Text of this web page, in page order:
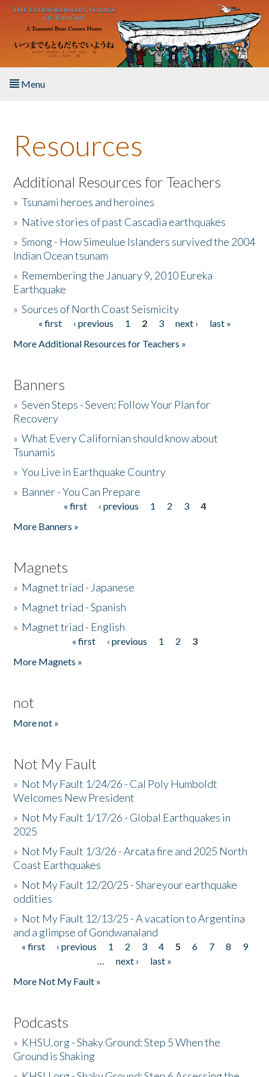
Skip to main content
Menu
About the Book
Listen to the Book
Activities
The Story & Student Exchange
Donate
Resources
Additional Resources for Teachers
»Tsunami heroes and heroines
» Native stories of past Cascadia earthquakes
»Smong - How Simeulue Islanders survived the 2004
Indian Ocean tsunam
» Remembering the January 9, 2010 Eureka
Earthquake
»Sources of North Coast Seismicity
Pages« first ‹ previous 1 2 3 next ›
last »
More Additional Resources for Teachers »
Banners
»Seven Steps - Seven: Follow Your Plan for
Recovery
»What Every Californian should know about
Tsunamis
»You Live in Earthquake Country
» Banner - You Can Prepare
« first ‹ previous 1 2 3
4
More Banners »
Magnets
» Magnet triad - Japanese
» Magnet triad - Spanish
» Magnet triad - English
« first ‹ previous 1 2
3
More Magnets »
not
More not »
Not My Fault
» Not My Fault 1/24/26 - Cal Poly Humboldt
Welcomes New President
» Not My Fault 1/17/26 - Global Earthquakes in
2025
» Not My Fault 1/3/26 - Arcata fire and 2025 North
Coast Earthquakes
» Not My Fault 12/20/25 - Shareyour earthquake
oddities
» Not My Fault 12/13/25 - A vacation to Argentina
and a glimpse of Gondwanaland
Pages
« first ‹ previous 1 2 3 4 5 6 7 8
9
…
next ›
last »
More Not My Fault »
Podcasts
» KHSU.org - Shaky Ground: Step 5 When the
Ground is Shaking